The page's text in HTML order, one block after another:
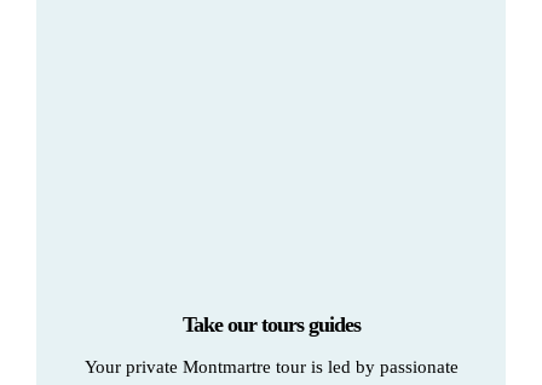
Take our tours guides
Your private Montmartre tour is led by passionate